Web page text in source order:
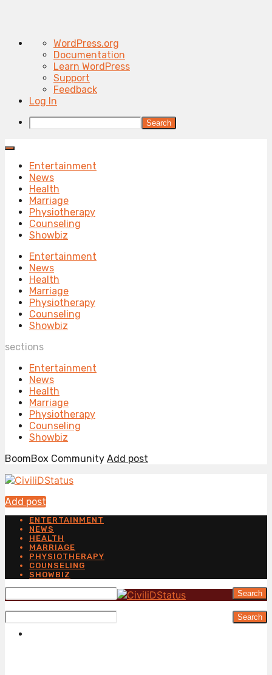
About
WordPress
WordPress.org
Documentation
Learn WordPress
Support
Feedback
Log In
Search
Entertainment
News
Health
Marriage
Physiotherapy
Counseling
Showbiz
Entertainment
News
Health
Marriage
Physiotherapy
Counseling
Showbiz
sections
Entertainment
News
Health
Marriage
Physiotherapy
Counseling
Showbiz
BoomBox Community Add post
Add post
ENTERTAINMENT
NEWS
HEALTH
MARRIAGE
PHYSIOTHERAPY
COUNSELING
SHOWBIZ
Search
Search